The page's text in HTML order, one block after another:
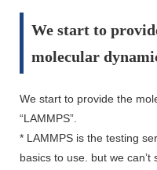
We start to
molecular
We start to provide the
“LAMMPS”.
* LAMMPS is the testing
basics to use. but we